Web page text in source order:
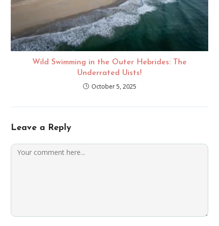
Wild Swimming in the Outer Hebrides: The
Underrated Uists!
October 5, 2025
Leave a Reply